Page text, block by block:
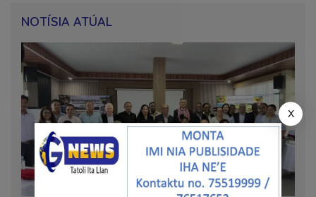
NOTÍSIA ATÚAL
X